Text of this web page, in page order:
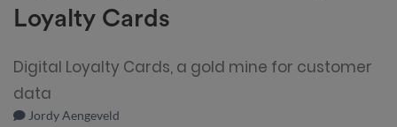
Loyalty Cards
Digital Loyalty Cards, a gold mine for customer
data
Jordy Aengeveld